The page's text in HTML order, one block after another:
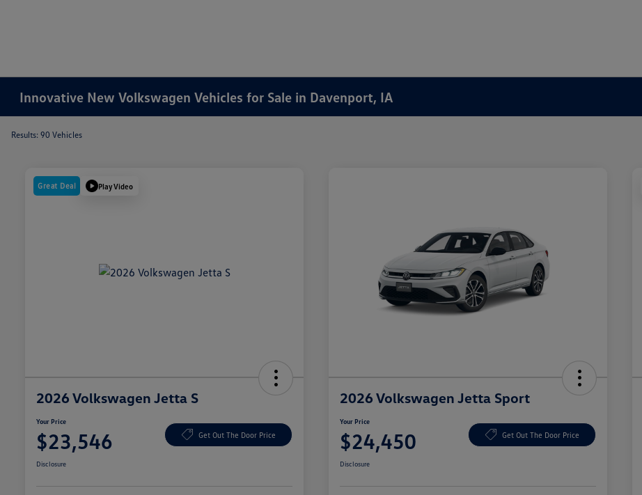
Innovative New Volkswagen Vehicles for Sale in Davenport, IA
Results: 90 Vehicles
Great Deal Play Video
2026 Volkswagen Jetta S
Your Price
$23,546 Get Out The Door Price
Disclosure
2026 Volkswagen Jetta Sport
Your Price
$24,450 Get Out The Door Price
Disclosure